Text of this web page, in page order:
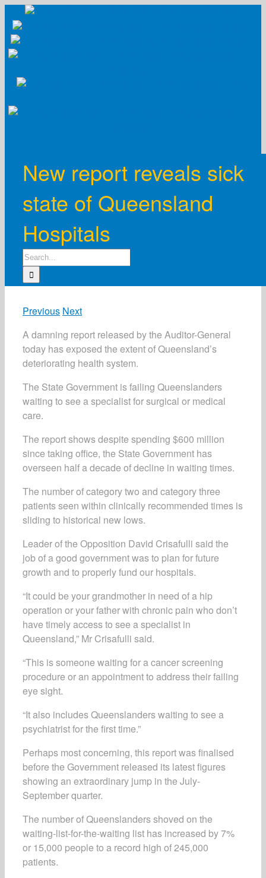
content
New report reveals sick
state of Queensland
Hospitals
Search
for:
Previous Next
A damning report released by the Auditor-General
today has exposed the extent of Queensland’s
deteriorating health system.
The State Government is failing Queenslanders
waiting to see a specialist for surgical or medical
care.
The report shows despite spending $600 million
since taking office, the State Government has
overseen half a decade of decline in waiting times.
The number of category two and category three
patients seen within clinically recommended times is
sliding to historical new lows.
Leader of the Opposition David Crisafulli said the
job of a good government was to plan for future
growth and to properly fund our hospitals.
“It could be your grandmother in need of a hip
operation or your father with chronic pain who don’t
have timely access to see a specialist in
Queensland,” Mr Crisafulli said.
“This is someone waiting for a cancer screening
procedure or an appointment to address their failing
eye sight.
“It also includes Queenslanders waiting to see a
psychiatrist for the first time.”
Perhaps most concerning, this report was finalised
before the Government released its latest figures
showing an extraordinary jump in the July-
September quarter.
The number of Queenslanders shoved on the
waiting-list-for-the-waiting list has increased by 7%
or 15,000 people to a record high of 245,000
patients.